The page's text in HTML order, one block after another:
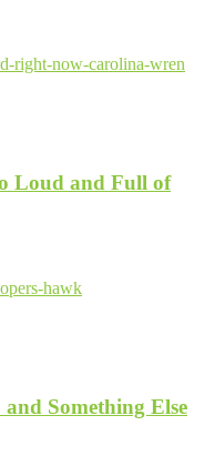
Loud and Full of
Something Else